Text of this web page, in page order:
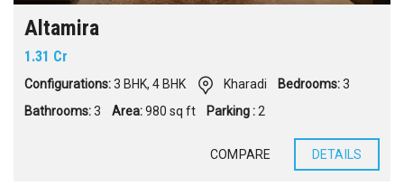
Altamira
1.31 Cr
Configurations:3 BHK, 4 BHK Kharadi Bedrooms:3
Bathrooms:3 Area:980 sq ft Parking :2
COMPARE DETAILS